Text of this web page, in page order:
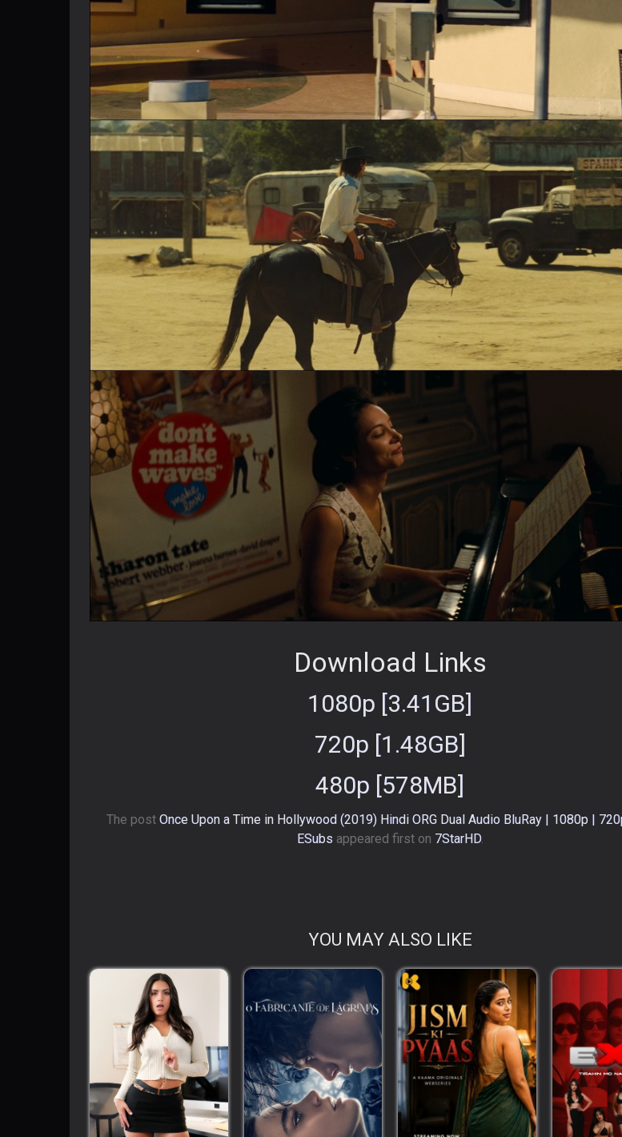
Download Links
1080p [3.41GB]
720p [1.48GB]
480p [578MB]
The post Once Upon a Time in Hollywood (2019) Hindi ORG Dual Audio BluRay | 1080p |
ESubsappeared first on 7StarHD.
YOU MAY ALSO LIKE